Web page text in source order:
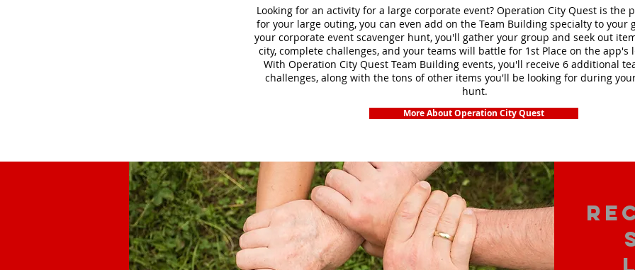
Looking for an activity for a large corporate event? Operation City Quest is the
for your large outing, you can even add on the Team Building specialty to your
your corporate event scavenger hunt, you'll gather your group and seek out
city, complete challenges, and your teams will battle for 1st Place on the app's
With Operation City Quest Team Building events, you'll receive 6 additional
challenges, along with the tons of other items you'll be looking for during
hunt.
More About Operation City Quest